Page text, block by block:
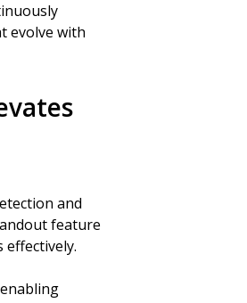
evolve with
and
feature